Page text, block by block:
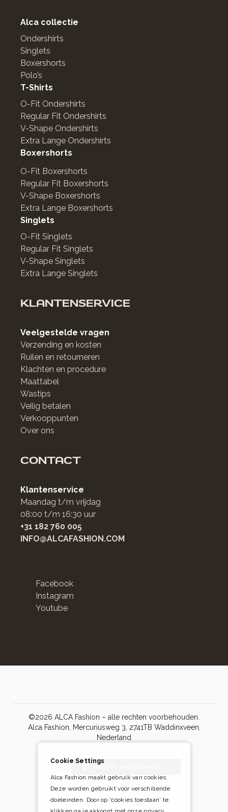
Alca collectie
Ondershirts
Singlets
Boxershorts
Polo’s
T-Shirts
O-Fit Ondershirts
Regular Fit Ondershirts
V-Shape Ondershirts
Extra Lange Ondershirts
Boxershorts
O-Fit Boxershorts
Regular Fit Boxershorts
V-Shape Boxershorts
Extra Lange Boxershorts
Singlets
O-Fit Singlets
Regular Fit Singlets
V-Shape Singlets
Extra Lange Singlets
KLANTENSERVICE
Veelgestelde vragen
Verzending en kosten
Ruilen en retourneren
Klachten en procedure
Maattabel
Wastips
Veilig betalen
Verkooppunten
Over ons
CONTACT
Klantenservice
Maandag t/m vrijdag
08:00 t/m 16:30 uur
+31 182 760 005
INFO@ALCAFASHION.COM
Facebook
Instagram
Youtube
©2026 ALCA Fashion – alle rechten voorbehouden.
Alca Fashion, Mercuriusweg 3, 2741TB Waddinxveen,
Nederland
BELGIË - NEDERLANDS
DEALER LOGIN
Cookie Settings
Alca Fashion maakt gebruik van cookies.
Deze worden gebruikt voor verschillende
doeleinden. Door op 'cookies toestaan' te